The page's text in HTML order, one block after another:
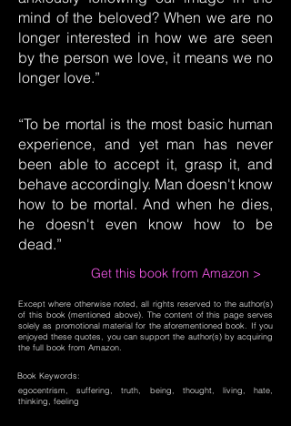
mind of the beloved? When we are no
longer interested in how we are seen
by the person we love, it means we no
longer love.”
“To be mortal is the most basic human
experience, and yet man has never
been able to accept it, grasp it, and
behave accordingly. Man doesn't know
how to be mortal. And when he dies,
he doesn't even know how to be
dead.”
Get this book from Amazon >
Except where otherwise noted, all rights reserved to the author(s)
of this book (mentioned above). The content of this page serves
solely as promotional material for the aforementioned book. If you
enjoyed these quotes, you can support the author(s) by acquiring
the full book from Amazon.
Book Keywords:
egocentrism, suffering, truth, being, thought, living, hate,
thinking, feeling